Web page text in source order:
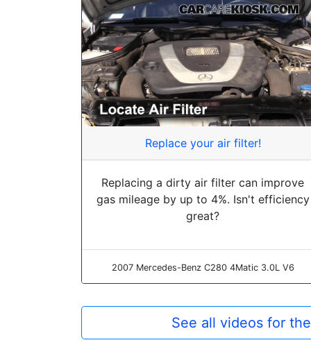
Replace your air filter!
Replacing a dirty air filter can improve
gas mileage by up to 4%. Isn't efficiency
great?
2007 Mercedes-Benz C280 4Matic 3.0L V6
See all videos for